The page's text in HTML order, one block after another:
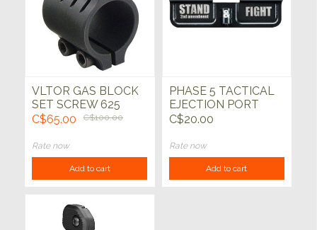
VLTOR GAS BLOCK
SET SCREW 625
C$65.00
C$100.00
Rate now
Add to cart
PHASE 5 TACTICAL
EJECTION PORT
COVER "STAND AND
C$20.00
Rate now
Add to cart